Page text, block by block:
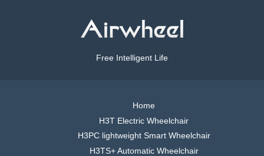
Free Intelligent Life
Home
H3T Electric Wheelchair
H3PC lightweight Smart Wheelchair
H3TS+ Automatic Wheelchair